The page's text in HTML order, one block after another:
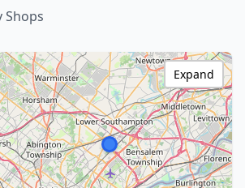
Shops
Expand